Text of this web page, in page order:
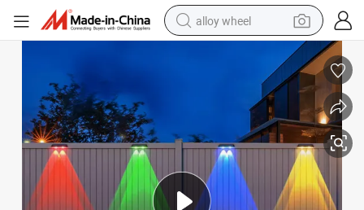
alloy wheel
pullover hoody
weight loss capsule
powder
basketball shoe